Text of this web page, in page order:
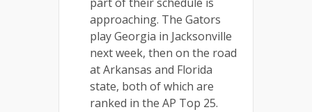
part of their schedule is
approaching. The Gators
play Georgia in Jacksonville
next week, then on the road
at Arkansas and Florida
state, both of which are
ranked in the AP Top 25.